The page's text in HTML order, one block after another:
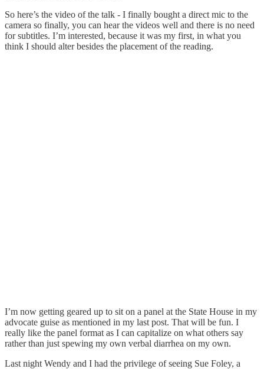
So here’s the video of the talk - I finally bought a direct mic to the
camera so finally, you can hear the videos well and there is no need
for subtitles. I’m interested, because it was my first, in what you
think I should alter besides the placement of the reading.
I’m now getting geared up to sit on a panel at the State House in my
advocate guise as mentioned in my last post. That will be fun. I
really like the panel format as I can capitalize on what others say
rather than just spewing my own verbal diarrhea on my own.
Last night Wendy and I had the privilege of seeing Sue Foley, a